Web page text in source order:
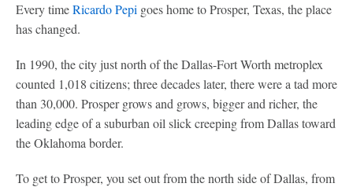
Every timeRicardo Pepi goes home to Prosper, Texas, the place
has changed.
In 1990, the city just north of the Dallas-Fort Worth metroplex
counted 1,018 citizens; three decades later, there were a tad more
than 30,000. Prosper grows and grows, bigger and richer, the
leading edge of a suburban oil slick creeping from Dallas toward
the Oklahoma border.
To get to Prosper, you set out from the north side of Dallas, from